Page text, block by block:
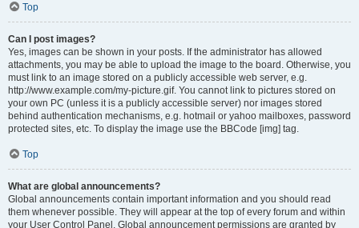
Top
Can I post images?
Yes, images can be shown in your posts. If the administrator has allowed
attachments, you may be able to upload the image to the board. Otherwise, you
must link to an image stored on a publicly accessible web server, e.g.
http://www.example.com/my-picture.gif. You cannot link to pictures stored on
your own PC (unless it is a publicly accessible server) nor images stored
behind authentication mechanisms, e.g. hotmail or yahoo mailboxes, password
protected sites, etc. To display the image use the BBCode [img] tag.
Top
What are global announcements?
Global announcements contain important information and you should read
them whenever possible. They will appear at the top of every forum and within
your User Control Panel. Global announcement permissions are granted by